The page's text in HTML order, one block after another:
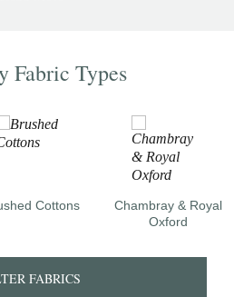
Fabric Types
Cottons
Chambray & Royal
Oxford
FABRICS